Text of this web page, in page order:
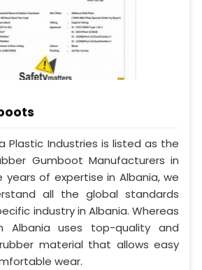
Plastic Industries is listed as the
Gumboot Manufacturers in
years of expertise in Albania, we
all the global standards
industry in Albania. Whereas
Albania uses top-quality and
material that allows easy
wear.